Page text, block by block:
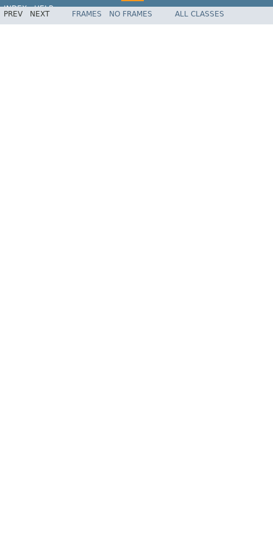
INDEX
HELP
Spring Framework
PREV NEXT FRAMES NO FRAMES ALL CLASSES